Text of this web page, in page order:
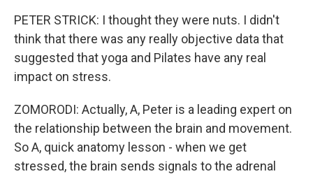
PETER STRICK: I thought they were nuts. I didn't
think that there was any really objective data that
suggested that yoga and Pilates have any real
impact on stress.
ZOMORODI: Actually, A, Peter is a leading expert on
the relationship between the brain and movement.
So A, quick anatomy lesson - when we get
stressed, the brain sends signals to the adrenal